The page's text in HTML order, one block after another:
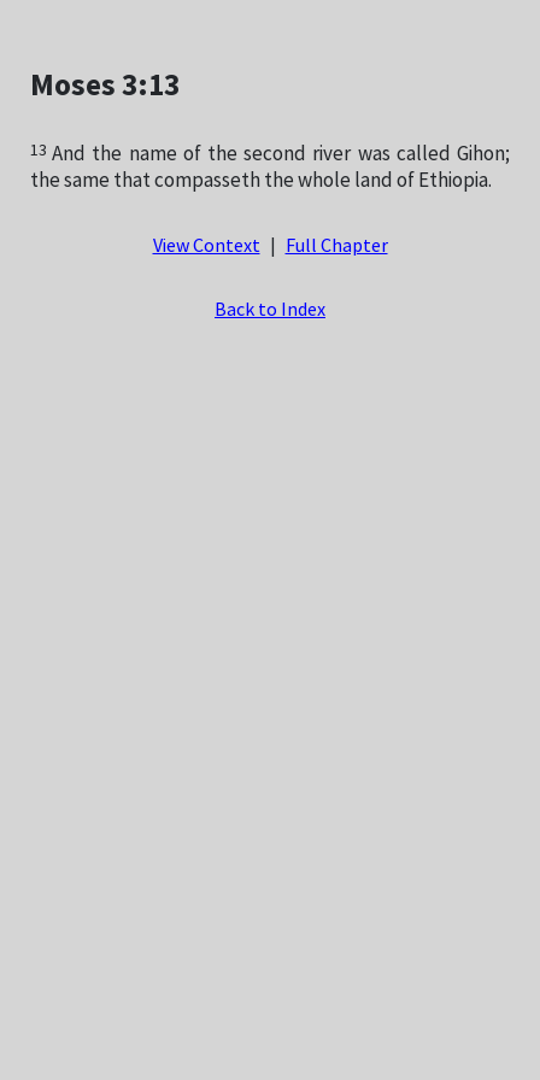
Moses 3:13
13 And the name of the second river was called Gihon;
the same that compasseth the whole land of Ethiopia.
View Context Full Chapter
Back to Index